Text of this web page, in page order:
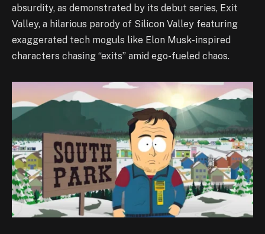
absurdity, as demonstrated by its debut series, Exit
Valley, a hilarious parody of Silicon Valley featuring
exaggerated tech moguls like Elon Musk-inspired
characters chasing “exits” amid ego-fueled chaos.